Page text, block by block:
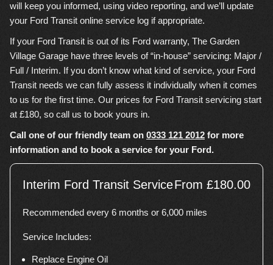
will keep you informed, using video reporting, and we’ll update
your Ford Transit online service log if appropriate.
If your Ford Transit is out of its Ford warranty, The Garden
Village Garage have three levels of “in-house” servicing: Major /
Full / Interim. If you don’t know what kind of service, your Ford
Transit needs we can fully assess it individually when it comes
to us for the first time. Our prices for Ford Transit servicing start
at £180, so call us to book yours in.
Call one of our friendly team on 0333 121 2012 for more
information and to book a service for your Ford.
Interim Ford Transit ServiceFrom £180.00
Recommended every 6 months or 6,000 miles
Service Includes:
Replace Engine Oil